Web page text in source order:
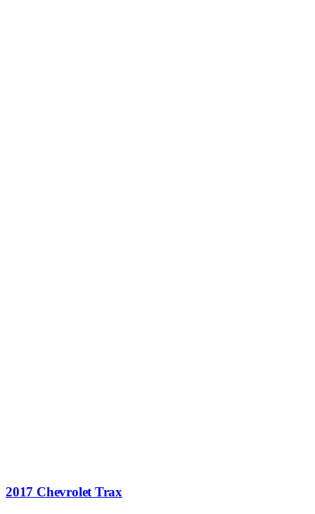
2017 Chevrolet Trax